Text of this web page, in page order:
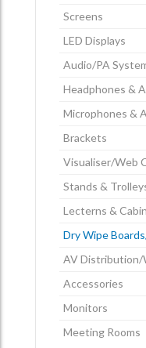
Screens
LED Displays
Audio/PA
Headphones &
Microphones &
Brackets
Visualiser/Web
Stands &
Lecterns &
Dry Wipe
AV Distribution/
Accessories
Monitors
Meeting Rooms